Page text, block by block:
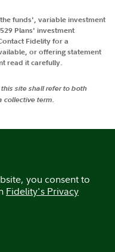
funds', variable investment
Plans' investment
Fidelity for a
or offering statement
read it carefully.
site shall refer to both
term.
you consent to
Fidelity's Privacy